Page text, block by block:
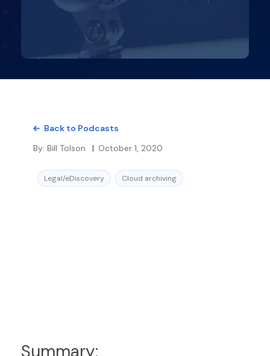
Back to Podcasts
By: Bill Tolson | October 1, 2020
Legal/eDiscovery Cloud archiving